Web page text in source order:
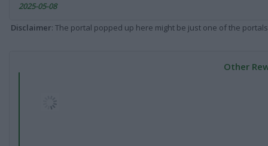
2025-05-08
Disclaimer: The portal popped up here might be just one of the
Other